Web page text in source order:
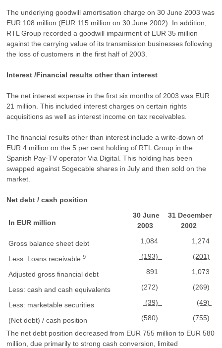
The underlying goodwill amortisation charge on 30 June 2003 was
EUR 108 million (EUR 115 million on 30 June 2002). In addition,
RTL Group recorded a goodwill impairment of EUR 35 million
against the carrying value of its transmission businesses following
the loss of customers in the first half of 2003.
Interest /Financial results other than interest
The net interest expense in the first six months of 2003 was EUR
21 million. This included interest charges on certain rights
acquisitions as well as interest income on tax receivables.
The financial results other than interest include a write-down of
EUR 4 million on the 5 per cent holding of RTL Group in the
Spanish Pay-TV operator Via Digital. This holding has been
swapped against Sogecable shares in July and then sold on the
market.
Net debt / cash position
In EUR million
30 June
2003
31 December
2002
Gross balance sheet debt 1,084 1,274
Less: Loans receivable 9 (193) (201)
Adjusted gross financial debt 891 1,073
Less: cash and cash equivalents (272) (269)
Less: marketable securities (39) (49)
(Net debt) / cash position (580)
(755)
The net debt position decreased from EUR 755 million to EUR 580
million, due primarily to strong cash conversion, limited